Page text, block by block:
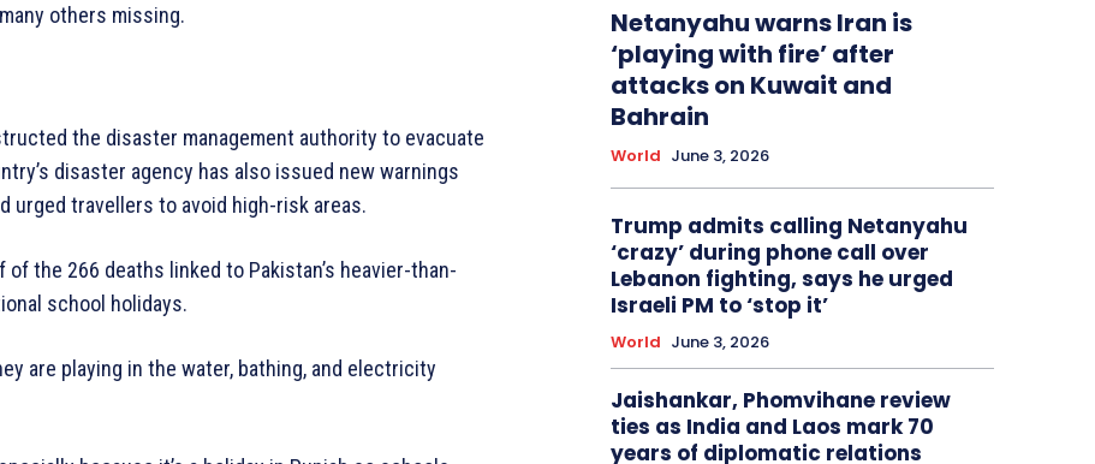
others missing.
the disaster management authority to evacuate
disaster agency has also issued new warnings
urged travellers to avoid high-risk areas.
the 266 deaths linked to Pakistan’s heavier-than-
school holidays.
are playing in the water, bathing, and electricity
Netanyahu warns Iran is
‘playing with fire’ after
attacks on Kuwait and
Bahrain
World June 3, 2026
Trump admits calling Netanyahu
‘crazy’ during phone call over
Lebanon fighting, says he urged
Israeli PM to ‘stop it’
World June 3, 2026
Jaishankar, Phomvihane review
ties as India and Laos mark 70
years of diplomatic relations